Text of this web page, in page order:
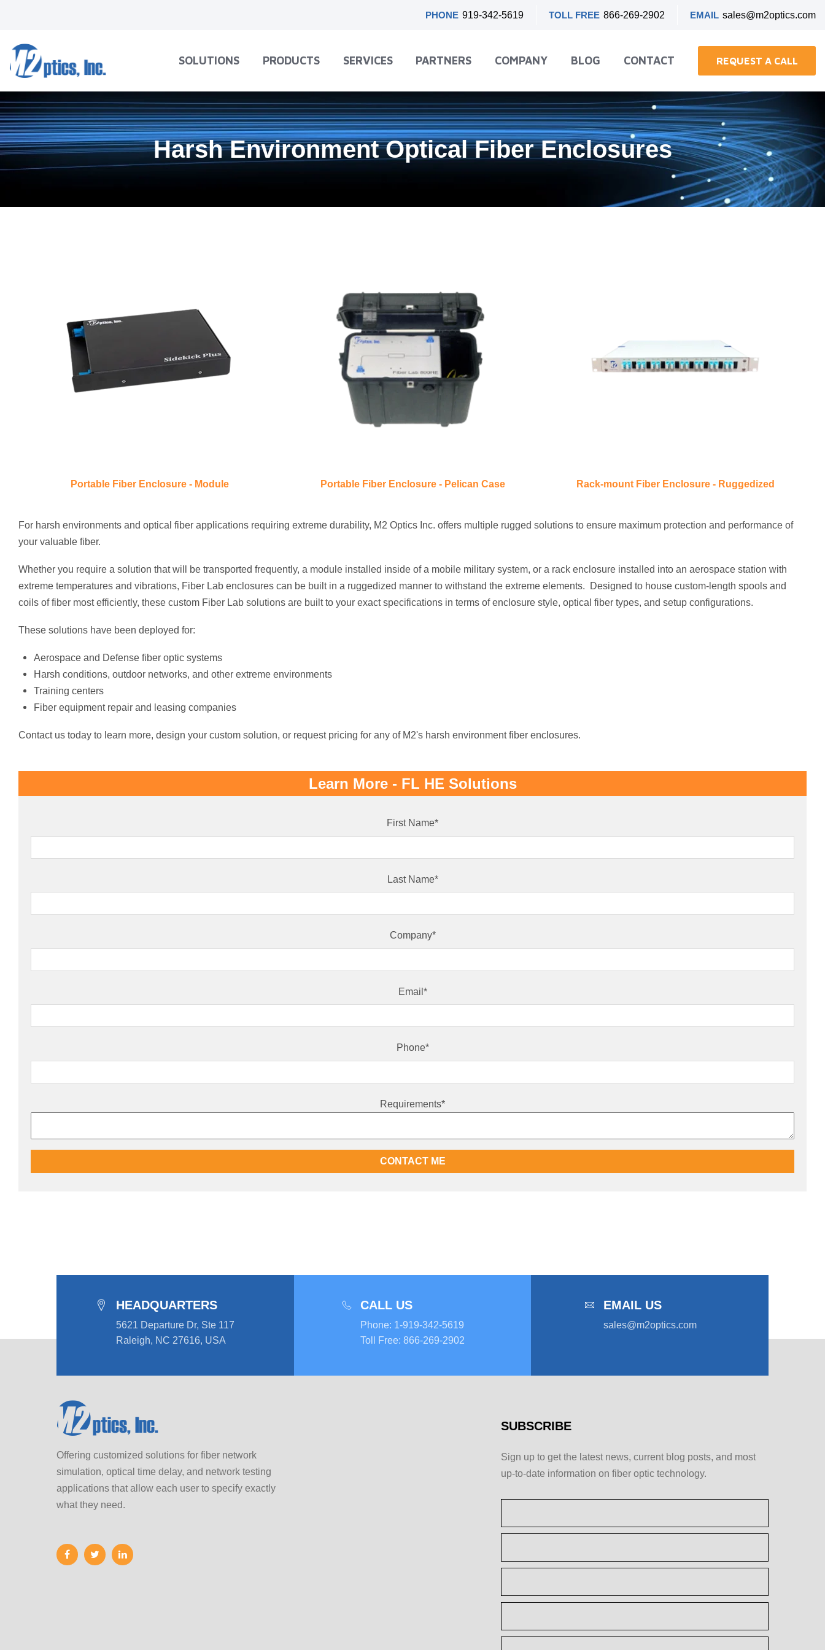
PHONE 919-342-5619 TOLL FREE 866-269-2902 EMAIL sales@m2optics.com
SOLUTIONS PRODUCTS SERVICES PARTNERS COMPANY BLOG CONTACT REQUEST A CALL
Harsh Environment Optical Fiber Enclosures
Portable Fiber Enclosure - Module Portable Fiber Enclosure - Pelican Case Rack-mount Fiber Enclosure - Ruggedized
For harsh environments and optical fiber applications requiring extreme durability, M2 Optics Inc. offers multiple rugged solutions to ensure maximum protection and performance of
your valuable fiber.
Whether you require a solution that will be transported frequently, a module installed inside of a mobile military system, or a rack enclosure installed into an aerospace station with
extreme temperatures and vibrations, Fiber Lab enclosures can be built in a ruggedized manner to withstand the extreme elements. Designed to house custom-length spools and
coils of fiber most efficiently, these custom Fiber Lab solutions are built to your exact specifications in terms of enclosure style, optical fiber types, and setup configurations.
These solutions have been deployed for:
Aerospace and Defense fiber optic systems
Harsh conditions, outdoor networks, and other extreme environments
Training centers
Fiber equipment repair and leasing companies
Contact us today to learn more, design your custom solution, or request pricing for any of M2's harsh environment fiber enclosures.
Learn More - FL HE Solutions
First Name*
Last Name*
Company*
Email *
Phone*
Requirements*
HEADQUARTERS
5621 Departure Dr, Ste 117
Raleigh, NC 27616, USA
CALL US
Phone: 1-919-342-5619
Toll Free: 866-269-2902
EMAIL US
sales@m2optics.com
Offering customized solutions for fiber network
simulation, optical time delay, and network testing
applications that allow each user to specify exactly
what they need.
SUBSCRIBE
Sign up to get the latest news, current blog posts, and most
up-to-date information on fiber optic technology.